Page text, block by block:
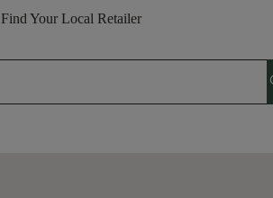
Find Your Local Retailer